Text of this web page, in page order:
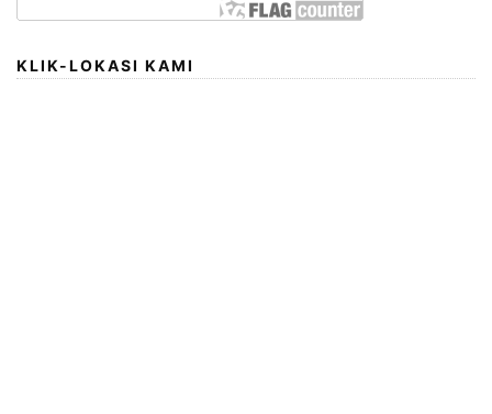
KLIK-LOKASI KAMI